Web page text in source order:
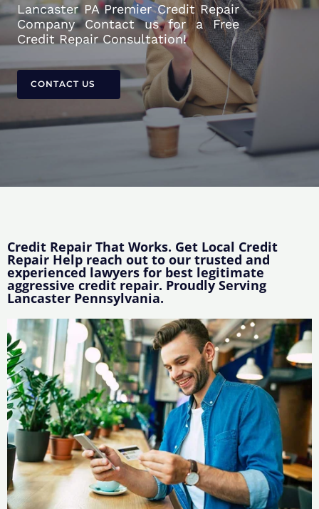
Lancaster PA Premier Credit Repair
Company Contact us for a Free
Credit Repair Consultation!
CONTACT US
Credit Repair That Works. Get Local Credit
Repair Help reach out to our trusted and
experienced lawyers for best legitimate
aggressive credit repair. Proudly Serving
Lancaster Pennsylvania.